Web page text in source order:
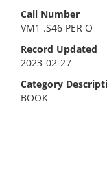
Call Number
VM1 .S46 PER O
Record Updated
2023-02-27
Category
BOOK